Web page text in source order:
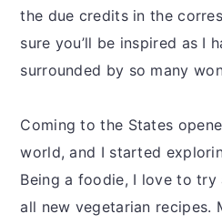
the due credits in the
sure you’ll be inspired as I
surrounded by so many
Coming to the States
world, and I started
Being a foodie, I love to
all new vegetarian recipes.